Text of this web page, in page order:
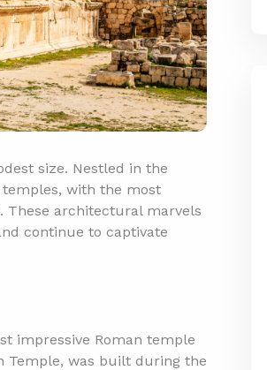
size. Nestled in the
with the most
These architectural marvels
continue to captivate
impressive Roman temple
Temple, was built during the